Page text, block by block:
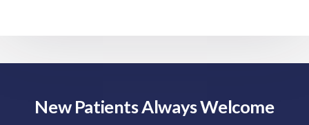
New Patients Always Welcome